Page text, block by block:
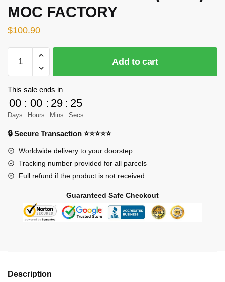
MOC FACTORY
$100.90
44956
Technician
Mercedes-
AMG
G63
MOC
FACTORY
quantity
Add to cart
This sale ends in
00
Days
: 00
Hours
: 29
Mins
: 25
Secs
🔒 Secure Transaction ⭐⭐⭐⭐⭐
Worldwide delivery to your doorstep
Tracking number provided for all parcels
Full refund if the product is not received
Guaranteed Safe Checkout
Description